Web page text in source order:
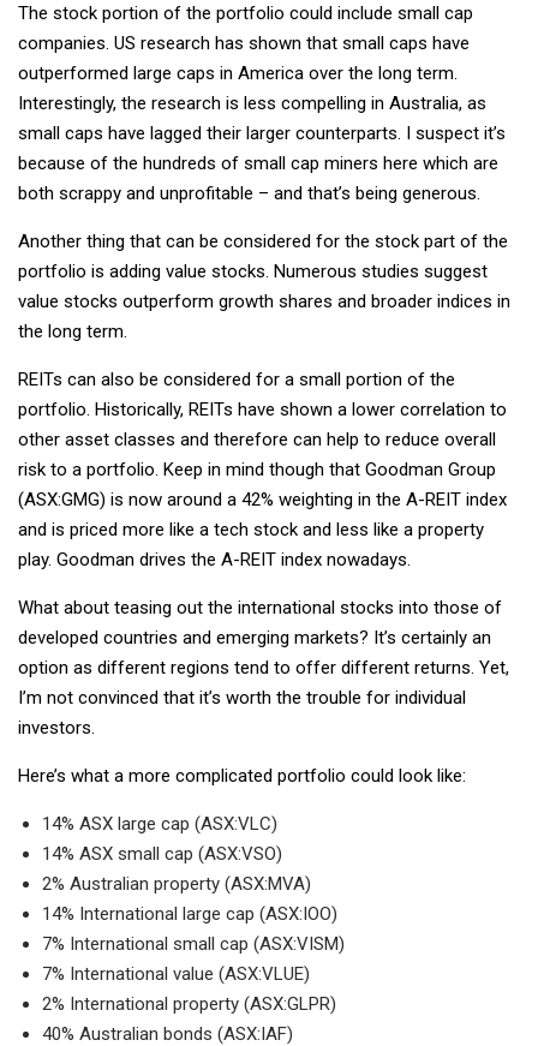
The stock portion of the portfolio could include small cap
companies. US research has shown that small caps have
outperformed large caps in America over the long term.
Interestingly, the research is less compelling in Australia, as
small caps have lagged their larger counterparts. I suspect it’s
because of the hundreds of small cap miners here which are
both scrappy and unprofitable – and that’s being generous.
Another thing that can be considered for the stock part of the
portfolio is adding value stocks. Numerous studies suggest
value stocks outperform growth shares and broader indices in
the long term.
REITs can also be considered for a small portion of the
portfolio. Historically, REITs have shown a lower correlation to
other asset classes and therefore can help to reduce overall
risk to a portfolio. Keep in mind though that Goodman Group
(ASX:GMG) is now around a 42% weighting in the A-REIT index
and is priced more like a tech stock and less like a property
play. Goodman drives the A-REIT index nowadays.
What about teasing out the international stocks into those of
developed countries and emerging markets? It’s certainly an
option as different regions tend to offer different returns. Yet,
I’m not convinced that it’s worth the trouble for individual
investors.
Here’s what a more complicated portfolio could look like:
14% ASX large cap (ASX:VLC)
14% ASX small cap (ASX:VSO)
2% Australian property (ASX:MVA)
14% International large cap (ASX:IOO)
7% International small cap (ASX:VISM)
7% International value (ASX:VLUE)
2% International property (ASX:GLPR)
40% Australian bonds (ASX:IAF)